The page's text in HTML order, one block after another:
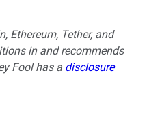
Ethereum, Tether, and
in and recommends
Fool has a disclosure